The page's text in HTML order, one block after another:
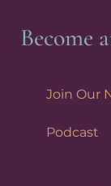
Become
Join Our
Podcast